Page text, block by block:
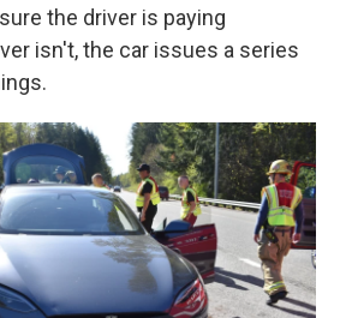
the driver is paying
isn't, the car issues a series